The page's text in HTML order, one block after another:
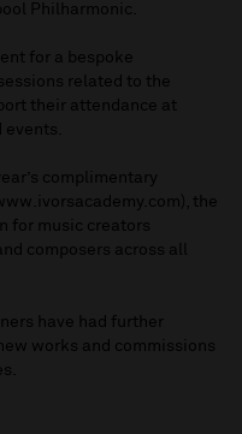
Philharmonic.
for a bespoke
related to the
their attendance at
events.
complimentary
the
for music creators
composers across all
have had further
works and commissions